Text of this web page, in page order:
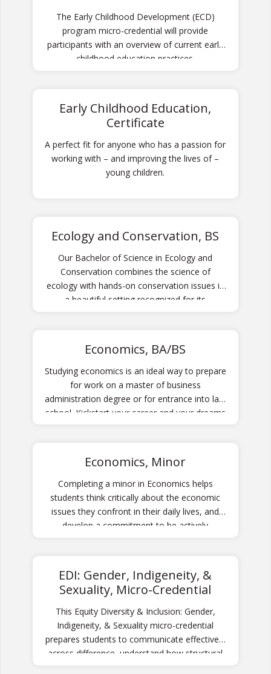
The Early Childhood Development (ECD)
program micro-credential will provide
participants with an overview of current early
childhood education practices.
Early Childhood Education,
Certificate
A perfect fit for anyone who has a passion for
working with – and improving the lives of –
young children.
Ecology and Conservation, BS
Our Bachelor of Science in Ecology and
Conservation combines the science of
ecology with hands-on conservation issues in
a beautiful setting recognized for its
Economics, BA/BS
Studying economics is an ideal way to prepare
for work on a master of business
administration degree or for entrance into law
school. Kickstart your career and your dreams
Economics, Minor
Completing a minor in Economics helps
students think critically about the economic
issues they confront in their daily lives, and
develop a commitment to be actively
EDI: Gender, Indigeneity, &
Sexuality, Micro-Credential
This Equity Diversity & Inclusion: Gender,
Indigeneity, & Sexuality micro-credential
prepares students to communicate effectively
across difference, understand how structural